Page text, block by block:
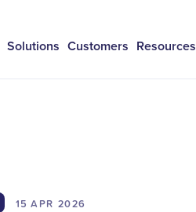
Solutions Customers Resources
15 APR 2026